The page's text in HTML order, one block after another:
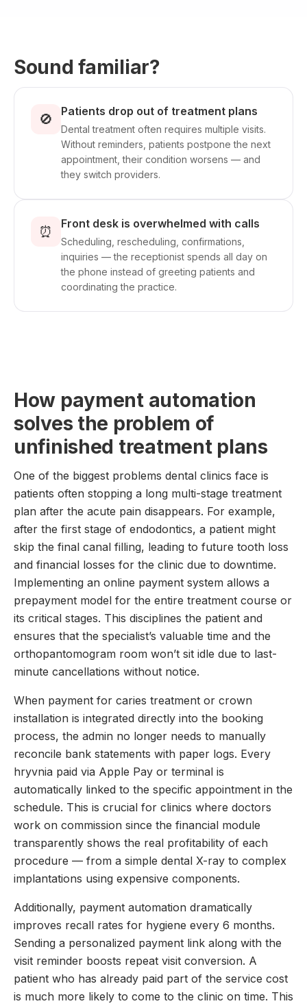
Sound familiar?
🚫 Patients drop out of treatment plans
Dental treatment often requires multiple visits.
Without reminders, patients postpone the next
appointment, their condition worsens — and
they switch providers.
⏰ Front desk is overwhelmed with calls
Scheduling, rescheduling, confirmations,
inquiries — the receptionist spends all day on
the phone instead of greeting patients and
coordinating the practice.
How payment automation
solves the problem of
unfinished treatment plans
One of the biggest problems dental clinics face is
patients often stopping a long multi-stage treatment
plan after the acute pain disappears. For example,
after the first stage of endodontics, a patient might
skip the final canal filling, leading to future tooth loss
and financial losses for the clinic due to downtime.
Implementing an online payment system allows a
prepayment model for the entire treatment course or
its critical stages. This disciplines the patient and
ensures that the specialist’s valuable time and the
orthopantomogram room won’t sit idle due to last-
minute cancellations without notice.
When payment for caries treatment or crown
installation is integrated directly into the booking
process, the admin no longer needs to manually
reconcile bank statements with paper logs. Every
hryvnia paid via Apple Pay or terminal is
automatically linked to the specific appointment in the
schedule. This is crucial for clinics where doctors
work on commission since the financial module
transparently shows the real profitability of each
procedure — from a simple dental X-ray to complex
implantations using expensive components.
Additionally, payment automation dramatically
improves recall rates for hygiene every 6 months.
Sending a personalized payment link along with the
visit reminder boosts repeat visit conversion. A
patient who has already paid part of the service cost
is much more likely to come to the clinic on time. This